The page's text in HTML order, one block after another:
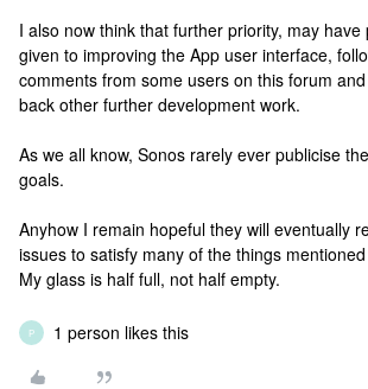
I also now think that further priority, may have
given to improving the App user interface,
comments from some users on this forum
back other further development work.
As we all know, Sonos rarely ever publicise
goals.
Anyhow I remain hopeful they will eventually
issues to satisfy many of the things
My glass is half full, not half empty.
P 1 person likes this